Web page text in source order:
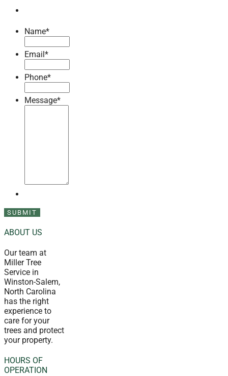
Name*
Email*
Phone*
Message*
ABOUT US
Our team at
Miller Tree
Service in
Winston-Salem,
North Carolina
has the right
experience to
care for your
trees and protect
your property.
HOURS OF
OPERATION